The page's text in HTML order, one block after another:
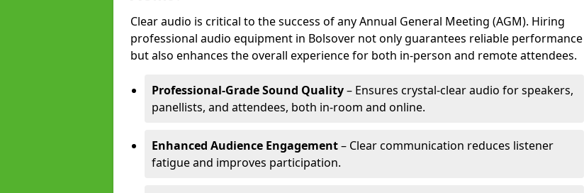
Clear audio is critical to the success of any Annual General Meeting (AGM). Hiring
professional audio equipment in Bolsover not only guarantees reliable performance
but also enhances the overall experience for both in-person and remote attendees.
Professional-Grade Sound Quality– Ensures crystal-clear audio for speakers,
panellists, and attendees, both in-room and online.
Enhanced Audience Engagement– Clear communication reduces listener
fatigue and improves participation.